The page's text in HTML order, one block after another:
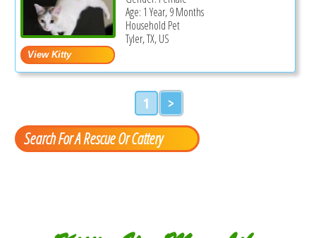
Age: 1 Year, 9 Months
Household Pet
Tyler, TX, US
1 >
Search For A Rescue Or Cattery